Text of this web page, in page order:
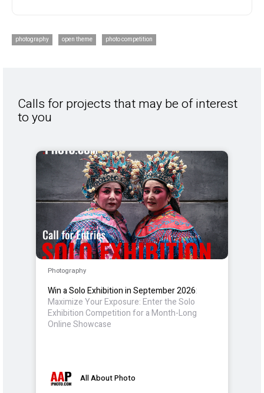
photography open theme photo competition
Calls for projects that may be of interest
to you
Photography
Win a Solo Exhibition in September 2026:
Maximize Your Exposure: Enter the Solo
Exhibition Competition for a Month-Long
Online Showcase
All About Photo